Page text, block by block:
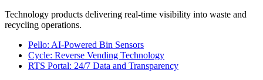
Technology products delivering real-time visibility into waste and
recycling operations.
Pello: AI-Powered Bin Sensors
Cycle: Reverse Vending Technology
RTS Portal: 24/7 Data and Transparency